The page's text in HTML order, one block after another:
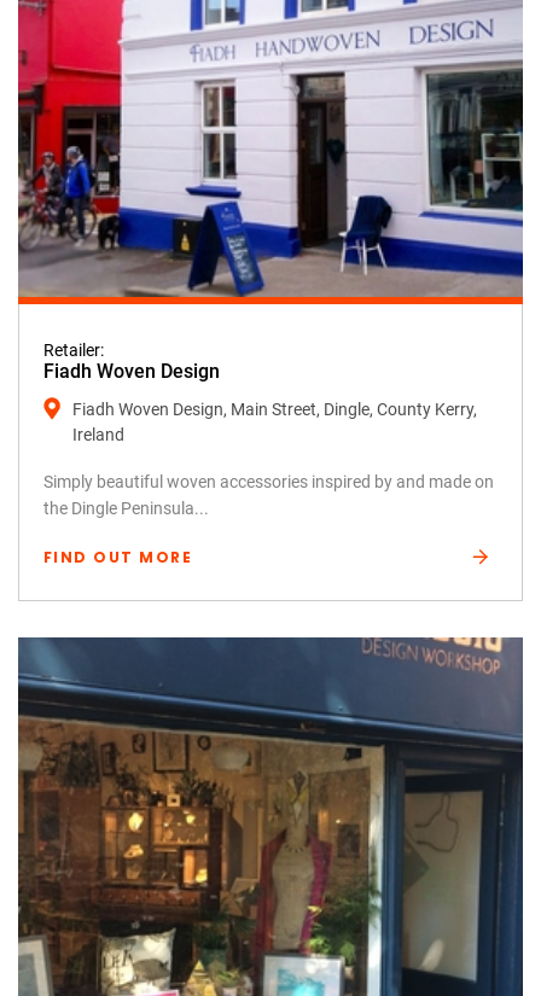
Retailer:
Fiadh Woven Design
Fiadh Woven Design, Main Street, Dingle, County Kerry,
Ireland
Simply beautiful woven accessories inspired by and made on
the Dingle Peninsula...
FIND OUT MORE